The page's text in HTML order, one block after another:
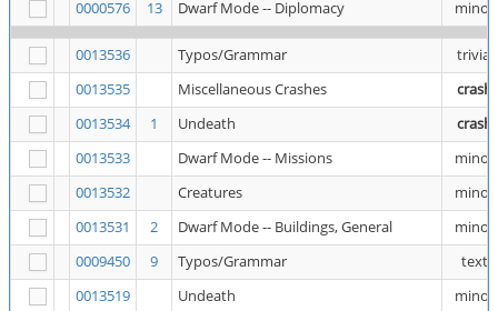
0000576
13 Dwarf Mode -- Diplomacy minor
0013536 Typos/Grammar
trivial
0013535
Miscellaneous Crashes
crash
0013534
1 Undeath
crash
0013533
Dwarf Mode -- Missions
minor
0013532
Creatures
minor
0013531
2 Dwarf Mode -- Buildings, General
minor
0009450
9 Typos/Grammar
text
0013519
Undeath
minor